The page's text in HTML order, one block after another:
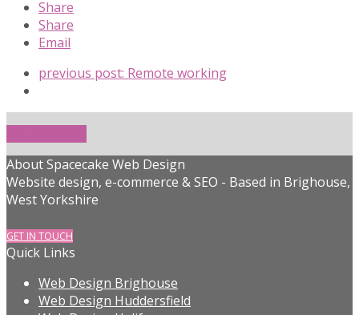
Share
Share
Email
previous post: Remote working
About Spacecake Web Design
Website design, e-commerce & SEO - Based in Brighouse,
West Yorkshire
GET IN TOUCH
Quick Links
Web Design Brighouse
Web Design Huddersfield